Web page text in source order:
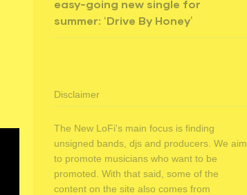
easy-going new single for
summer: ‘Drive By Honey’
Disclaimer
The New LoFi's main focus is finding
unsigned bands, djs and producers. We aim
to promote musicians who want to be
promoted. With that said, some of the
content on the site also comes from